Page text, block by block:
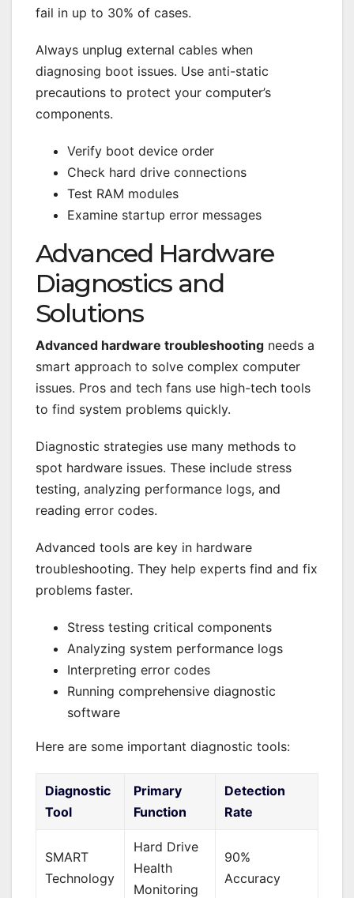
fail in up to 30% of cases.
Always unplug external cables when
diagnosing boot issues. Use anti-static
precautions to protect your computer’s
components.
Verify boot device order
Check hard drive connections
Test RAM modules
Examine startup error messages
Advanced Hardware
Diagnostics and
Solutions
Advanced hardware troubleshooting needs a
smart approach to solve complex computer
issues. Pros and tech fans use high-tech tools
to find system problems quickly.
Diagnostic strategies use many methods to
spot hardware issues. These include stress
testing, analyzing performance logs, and
reading error codes.
Advanced tools are key in hardware
troubleshooting. They help experts find and fix
problems faster.
Stress testing critical components
Analyzing system performance logs
Interpreting error codes
Running comprehensive diagnostic
software
Here are some important diagnostic tools:
Diagnostic
Tool
Primary
Function
Detection
Rate
SMART
Technology
Hard Drive
Health
Monitoring
90%
Accuracy